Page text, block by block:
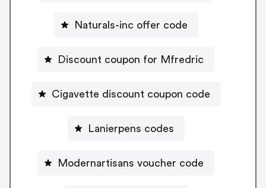
Naturals-inc offer code
Discount coupon for Mfredric
Cigavette discount coupon code
Lanierpens codes
Modernartisans voucher code